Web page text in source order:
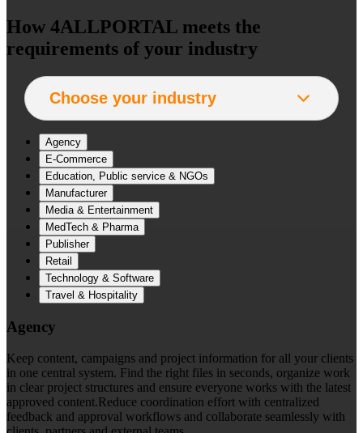
How 4ALLPORTAL meets the
requirements of your industry
Agency
E-Commerce
Education, Public service & NGOs
Manufacturer
Media & Entertainment
MedTech & Pharma
Publisher
Retail
Technology & Software
Travel & Hospitality
Agency
Keep content, campaigns and project information for all your clients
in one central system. Find the right files in seconds, organize work
in clear project structures and ensure everyone works with the latest
approved content.Reduce coordination effort with centralized
feedback and approval workflows and collaborate seamlessly with